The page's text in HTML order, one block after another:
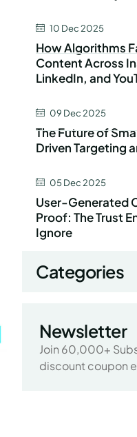
10 Dec 2025
How Algorithms
Content Across
LinkedIn, and
09 Dec 2025
The Future of
Driven Targeting
05 Dec 2025
User-Generated
Proof: The Trust
Ignore
Categories
Newsletter
Join 60,000+
discount coupon